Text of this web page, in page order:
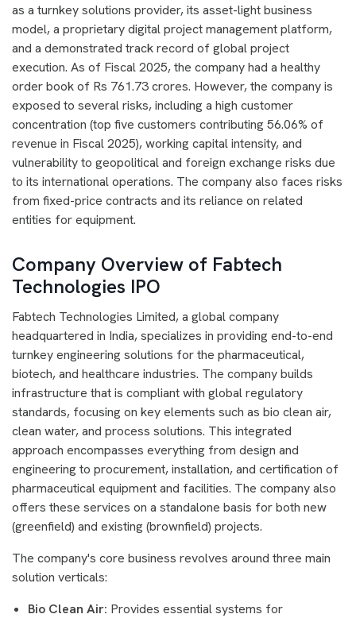
as a turnkey solutions provider, its asset-light business
model, a proprietary digital project management platform,
and a demonstrated track record of global project
execution. As of Fiscal 2025, the company had a healthy
order book of Rs 761.73 crores. However, the company is
exposed to several risks, including a high customer
concentration (top five customers contributing 56.06% of
revenue in Fiscal 2025), working capital intensity, and
vulnerability to geopolitical and foreign exchange risks due
to its international operations. The company also faces risks
from fixed-price contracts and its reliance on related
entities for equipment.
Company Overview of Fabtech
Technologies IPO
Fabtech Technologies Limited, a global company
headquartered in India, specializes in providing end-to-end
turnkey engineering solutions for the pharmaceutical,
biotech, and healthcare industries. The company builds
infrastructure that is compliant with global regulatory
standards, focusing on key elements such as bio clean air,
clean water, and process solutions. This integrated
approach encompasses everything from design and
engineering to procurement, installation, and certification of
pharmaceutical equipment and facilities. The company also
offers these services on a standalone basis for both new
(greenfield) and existing (brownfield) projects.
The company's core business revolves around three main
solution verticals:
Bio Clean Air: Provides essential systems for